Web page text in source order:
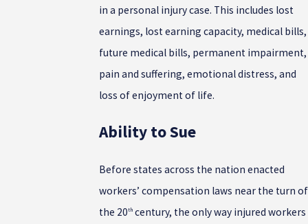
in a personal injury case. This includes lost
earnings, lost earning capacity, medical bills,
future medical bills, permanent impairment,
pain and suffering, emotional distress, and
loss of enjoyment of life.
Ability to Sue
Before states across the nation enacted
workers’ compensation laws near the turn of
the 20thcentury, the only way injured workers